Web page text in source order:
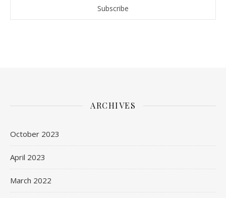
ARCHIVES
October 2023
April 2023
March 2022